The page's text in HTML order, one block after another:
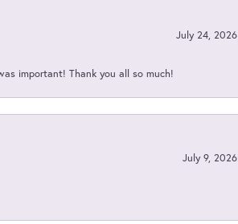
July 24, 2026
important! Thank you all so much!
July 9, 2026